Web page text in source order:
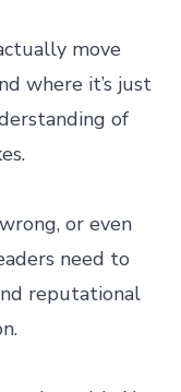
move
where it’s just
of
or even
need to
reputational